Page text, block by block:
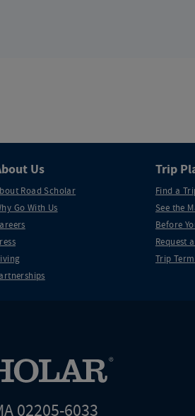
Us
Road Scholar
Go With Us
Trip
Find a
See the
Before
Request
Trip
02205-6033